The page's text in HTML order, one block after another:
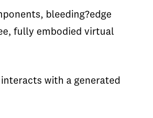
bleeding?edge
fully embodied virtual
with a generated